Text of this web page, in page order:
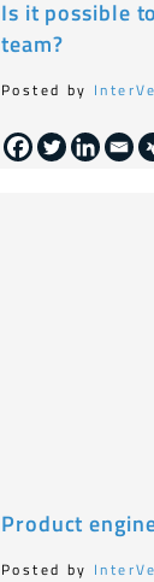
Is it possible
team?
Posted by
Product
Posted by